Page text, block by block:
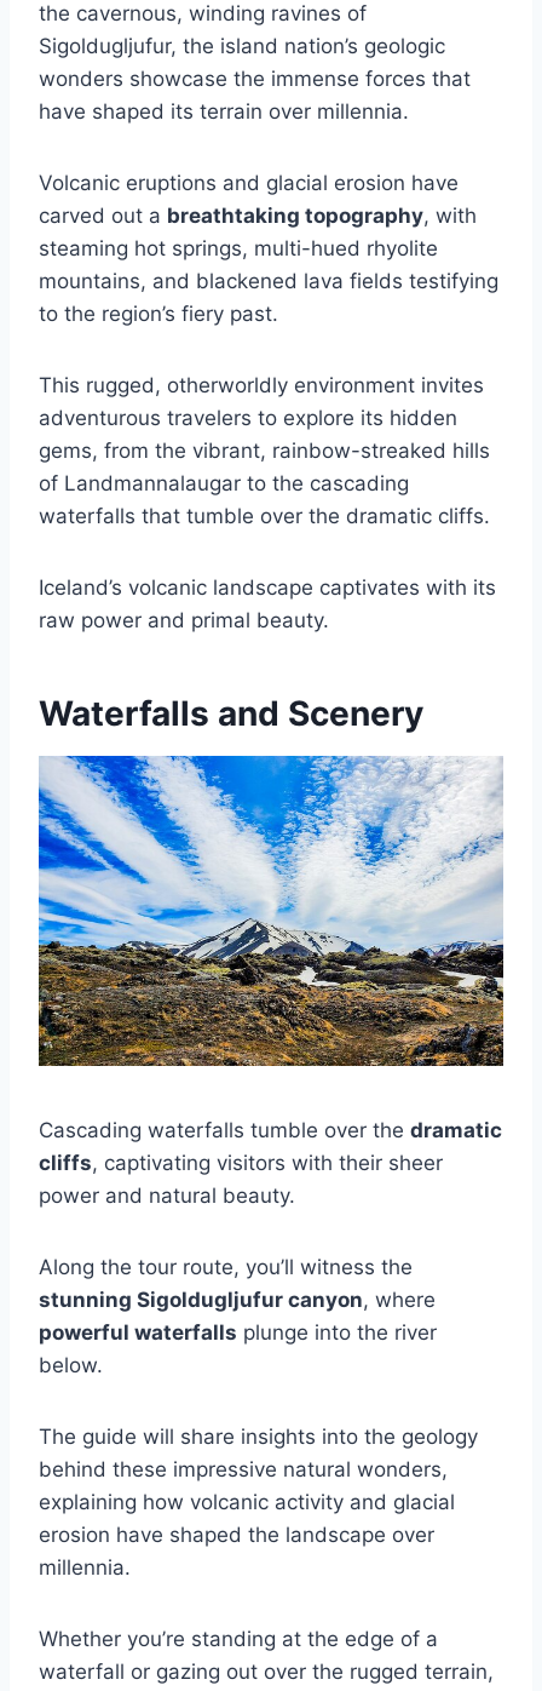
the cavernous, winding ravines of
Sigoldugljufur, the island nation’s geologic
wonders showcase the immense forces that
have shaped its terrain over millennia.
Volcanic eruptions and glacial erosion have
carved out a breathtaking topography, with
steaming hot springs, multi-hued rhyolite
mountains, and blackened lava fields testifying
to the region’s fiery past.
This rugged, otherworldly environment invites
adventurous travelers to explore its hidden
gems, from the vibrant, rainbow-streaked hills
of Landmannalaugar to the cascading
waterfalls that tumble over the dramatic cliffs.
Iceland’s volcanic landscape captivates with its
raw power and primal beauty.
Waterfalls and Scenery
Cascading waterfalls tumble over the dramatic
cliffs, captivating visitors with their sheer
power and natural beauty.
Along the tour route, you’ll witness the
stunning Sigoldugljufur canyon, where
powerful waterfalls plunge into the river
below.
The guide will share insights into the geology
behind these impressive natural wonders,
explaining how volcanic activity and glacial
erosion have shaped the landscape over
millennia.
Whether you’re standing at the edge of a
waterfall or gazing out over the rugged terrain,